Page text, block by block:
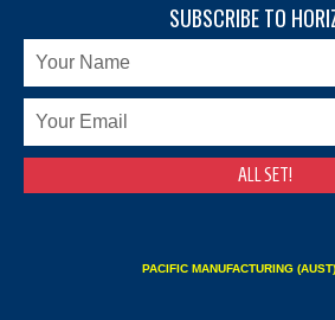
SUBSCRIBE TO
PACIFIC MANUFACTURING